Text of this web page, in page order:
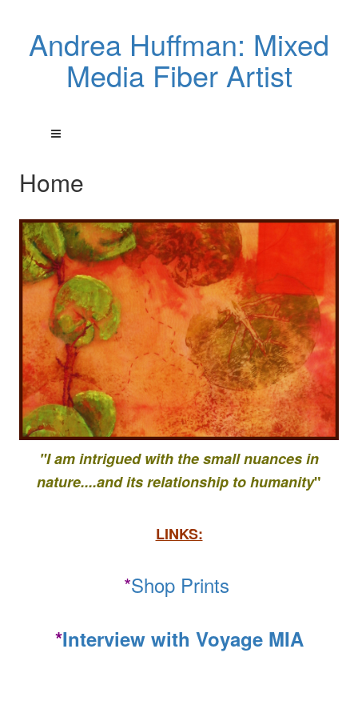
Andrea Huffman: Mixed
Media Fiber Artist
Home
"I am intrigued with the small nuances in
nature....and its relationship tohumanity"
LINKS:
*Shop Prints
*Interview with Voyage MIA